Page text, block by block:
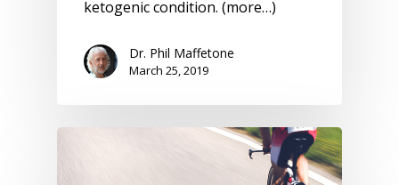
ketogenic condition. (more…)
Dr. Phil Maffetone
March 25, 2019